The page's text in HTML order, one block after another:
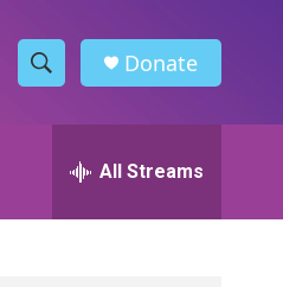
S
h
w
h
Donate
All Streams